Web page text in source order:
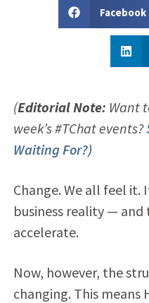
Facebook
(Editorial Note: Want
week’s #TChat events?
Waiting For?)
Change. We all feel it.
business reality —
accelerate.
Now, however, the
changing. This means